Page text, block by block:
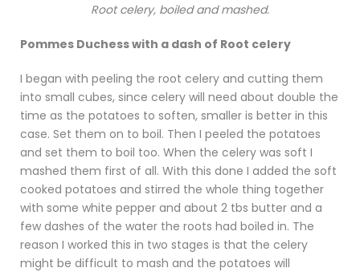
Root celery, boiled and mashed.
Pommes Duchess with a dash of Root celery
I began with peeling the root celery and cutting them
into small cubes, since celery will need about double the
time as the potatoes to soften, smaller is better in this
case. Set them on to boil. Then I peeled the potatoes
and set them to boil too. When the celery was soft I
mashed them first of all. With this done I added the soft
cooked potatoes and stirred the whole thing together
with some white pepper and about 2 tbs butter and a
few dashes of the water the roots had boiled in. The
reason I worked this in two stages is that the celery
might be difficult to mash and the potatoes will